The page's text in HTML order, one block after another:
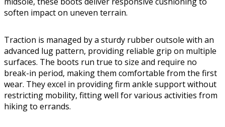
soften impact on uneven terrain.
Traction is managed by a sturdy rubber outsole with an
advanced lug pattern, providing reliable grip on multiple
surfaces. The boots run true to size and require no
break-in period, making them comfortable from the first
wear. They excel in providing firm ankle support without
restricting mobility, fitting well for various activities from
hiking to errands.